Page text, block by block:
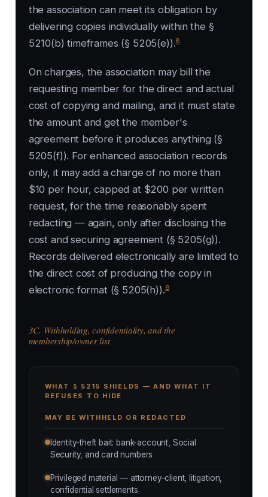
the association can meet its obligation by
delivering copies individually within the §
5210(b) timeframes (§ 5205(e)).8
On charges, the association may bill the
requesting member for the direct and actual
cost of copying and mailing, and it must state
the amount and get the member's
agreement before it produces anything (§
5205(f)). For enhanced association records
only, it may add a charge of no more than
$10 per hour, capped at $200 per written
request, for the time reasonably spent
redacting — again, only after disclosing the
cost and securing agreement (§ 5205(g)).
Records delivered electronically are limited to
the direct cost of producing the copy in
electronic format (§ 5205(h)).8
3C. Withholding, confidentiality, and the
membership/owner list
WHAT § 5215 SHIELDS — AND WHAT IT
REFUSES TO HIDE
MAY BE WITHHELD OR REDACTED
Identity-theft bait: bank-account, Social
Security, and card numbers
Privileged material — attorney-client, litigation,
confidential settlements